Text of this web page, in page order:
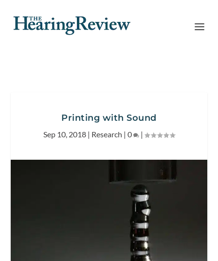
Printing with Sound
Sep 10, 2018 | Research | 0 |